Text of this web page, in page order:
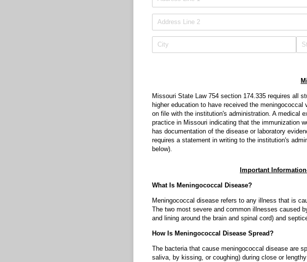
Missouri State Law 754 section 174.335 requires all
higher education to have received the
on file with the institution's administration. A medical
practice in Missouri indicating that the immunization
has documentation of the disease or laboratory
requires a statement in writing to the institution's
below).
Important
What Is Meningococcal Disease?
Meningococcal disease refers to any illness that is
The two most severe and common illnesses caused
and lining around the brain and spinal cord) and
How Is Meningococcal Disease Spread?
The bacteria that cause meningococcal disease are
saliva, by kissing, or coughing) during close or